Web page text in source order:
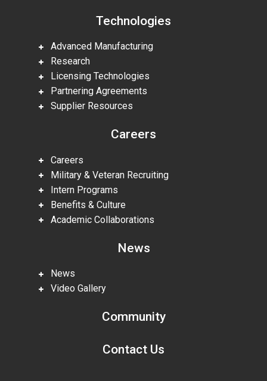
Technologies
Advanced Manufacturing
Research
Licensing Technologies
Partnering Agreements
Supplier Resources
Careers
Careers
Military & Veteran Recruiting
Intern Programs
Benefits & Culture
Academic Collaborations
News
News
Video Gallery
Community
Contact Us